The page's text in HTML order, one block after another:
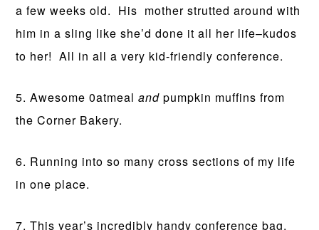
a few weeks old. His mother strutted around with
him in a sling like she’d done it all her life–kudos
to her! All in all a very kid-friendly conference.
5. Awesome 0atmealand pumpkin muffins from
the Corner Bakery.
6. Running into so many cross sections of my life
in one place.
7. This year’s incredibly handy conference bag,